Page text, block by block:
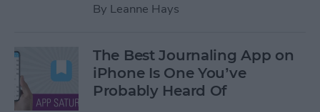
By Leanne Hays
The Best Journaling App on
iPhone Is One You’ve
Probably Heard Of